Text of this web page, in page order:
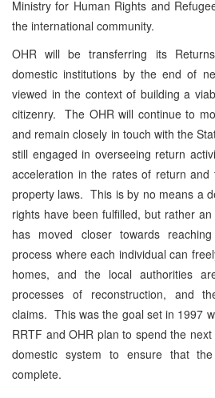
Ministry for Human Rights and
the international community.
OHR will be transferring its
domestic institutions by the end of
viewed in the context of building a
citizenry. The OHR will continue to
and remain closely in touch with the
still engaged in overseeing return
acceleration in the rates of return and
property laws. This is by no means a
rights have been fulfilled, but rather
has moved closer towards
process where each individual can
homes, and the local authorities
processes of reconstruction, and
claims. This was the goal set in 1997
RRTF and OHR plan to spend the
domestic system to ensure that
complete.